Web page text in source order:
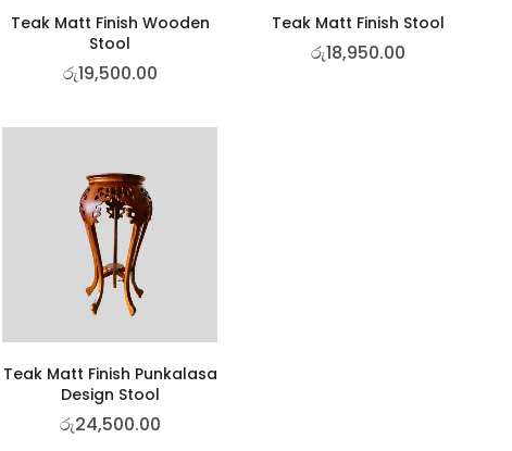
Teak Matt Finish Wooden
Stool
රු19,500.00
Teak Matt Finish Stool
රු18,950.00
Teak Matt Finish Punkalasa
Design Stool
රු24,500.00